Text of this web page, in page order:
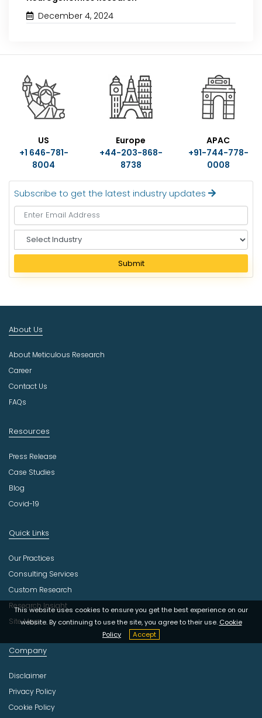
December 4, 2024
US
+1 646-781-
8004
Europe
+44-203-868-
8738
APAC
+91-744-778-
0008
Subscribe to get the latest industry updates
e
e
I
d
s
t
r
Submit
This website uses cookies to ensure you get the best experience on our
website. By continuing to use the site, you agree to their use. Cookie
Policy
Accept
About Us
About Meticulous Research
Career
Contact Us
FAQs
Resources
Press Release
Case Studies
Blog
Covid-19
Quick Links
Our Practices
Consulting Services
Custom Research
Research Insight
Site Map
Company
Disclaimer
Privacy Policy
Cookie Policy